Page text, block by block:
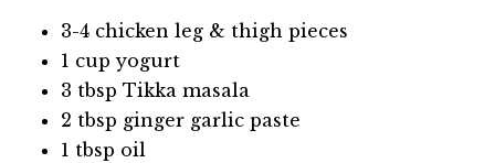
3-4 chicken leg & thigh pieces
1 cup yogurt
3 tbsp Tikka masala
2 tbsp ginger garlic paste
1 tbsp oil